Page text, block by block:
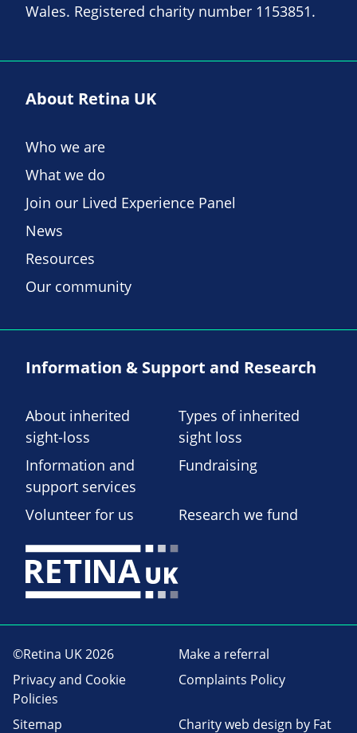
Wales. Registered charity number 1153851.
About Retina UK
Who we are
What we do
Join our Lived Experience Panel
News
Resources
Our community
Information & Support and Research
About inherited
sight-loss
Types of inherited
sight loss
Information and
support services
Fundraising
Volunteer for us Research we fund
©Retina UK 2026
Make a referral
Privacy and Cookie
Policies
Complaints Policy
Sitemap Charity web design by Fat